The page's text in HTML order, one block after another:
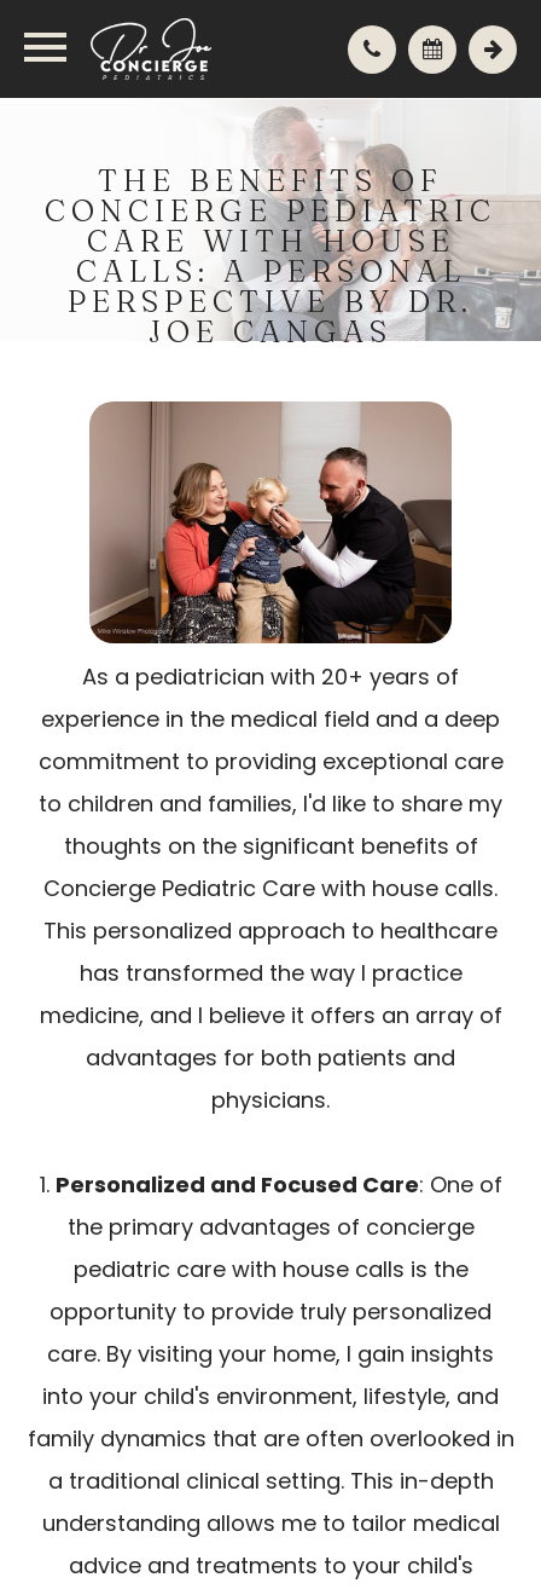
THE BENEFITS OF
CONCIERGE PEDIATRIC
CARE WITH HOUSE
CALLS: A PERSONAL
PERSPECTIVE BY DR.
JOE CANGAS
As a pediatrician with 20+ years of
experience in the medical field and a deep
commitment to providing exceptional care
to children and families, I'd like to share my
thoughts on the significant benefits of
Concierge Pediatric Care with house calls.
This personalized approach to healthcare
has transformed the way I practice
medicine, and I believe it offers an array of
advantages for both patients and
physicians.
1. Personalized and Focused Care: One of
the primary advantages of concierge
pediatric care with house calls is the
opportunity to provide truly personalized
care. By visiting your home, I gain insights
into your child's environment, lifestyle, and
family dynamics that are often overlooked in
a traditional clinical setting. This in-depth
understanding allows me to tailor medical
advice and treatments to your child's